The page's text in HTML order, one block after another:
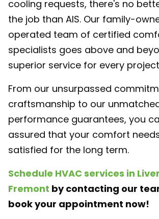
cooling requests, there's no
the job than AIS. Our family-
operated team of certified
specialists goes above and
superior service for every
From our unsurpassed
craftsmanship to our
performance guarantees, you
assured that your comfort
satisfied for the long term.
Schedule HVAC services in
Fremont by contacting our
book your appointment now!